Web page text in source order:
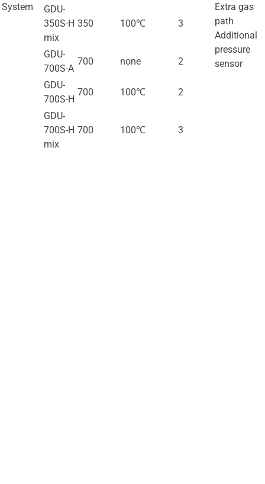
System
Extra gas
path
Additional
pressure
sensor
GDU-
350S-H
mix
350 100℃ 3
GDU-
700S-A
700 none 2
GDU-
700S-H
700 100℃ 2
GDU-
700S-H
mix
700 100℃ 3